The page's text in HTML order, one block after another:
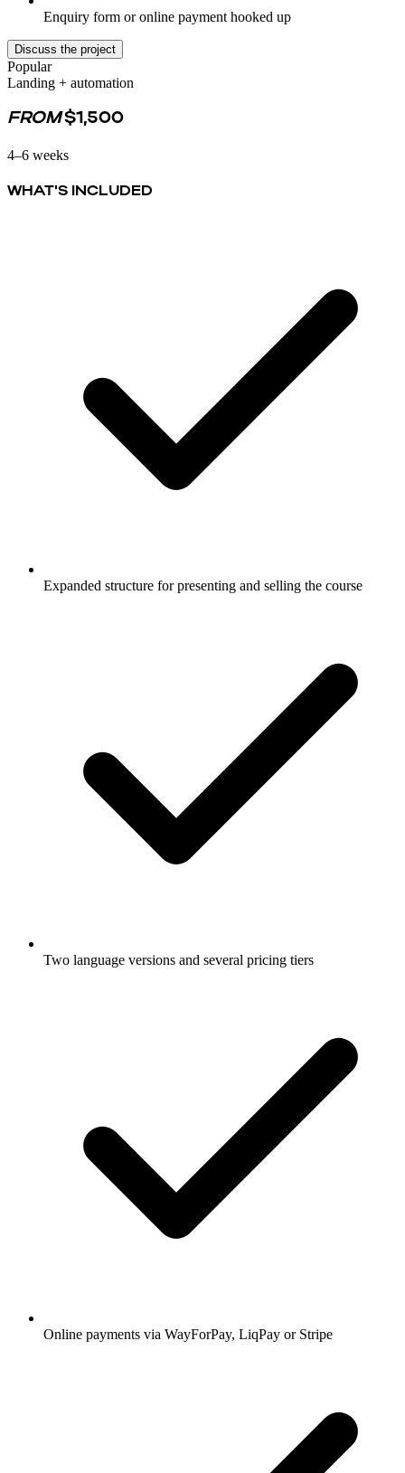
Enquiry form or online payment hooked up
Discuss the project
Popular
Landing + automation
FROM$1,500
4–6 weeks
WHAT'S INCLUDED
Expanded structure for presenting and selling the course
Two language versions and several pricing tiers
Online payments via WayForPay, LiqPay or Stripe